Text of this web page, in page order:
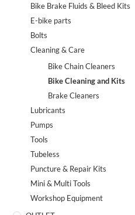
Bike Brake Fluids & Bleed Kits
E-bike parts
Bolts
Cleaning & Care
Bike Chain Cleaners
Bike Cleaning and Kits
Brake Cleaners
Lubricants
Pumps
Tools
Tubeless
Puncture & Repair Kits
Mini & Multi Tools
Workshop Equipment